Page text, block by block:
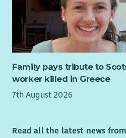
Family pays tribute to
worker killed in Greece
7th August 2026
Read all the latest news from